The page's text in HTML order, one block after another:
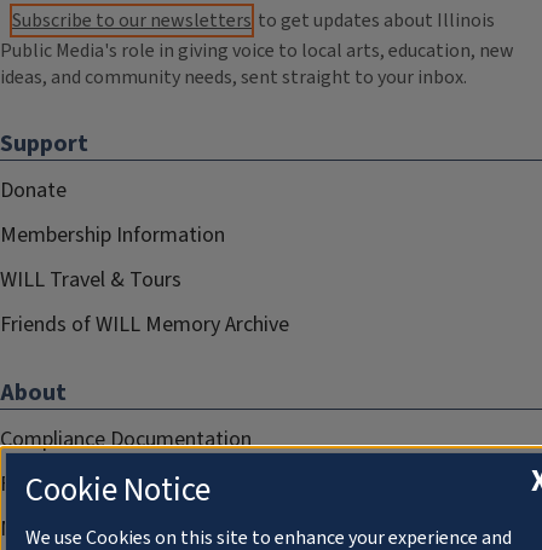
Subscribe to our newsletters to get updates about Illinois
Public Media's role in giving voice to local arts, education, new
ideas, and community needs, sent straight to your inbox.
Support
Donate
Membership Information
WILL Travel & Tours
Friends of WILL Memory Archive
About
Compliance Documentation
FCC Public Files
Management
Cookie Notice
We use Cookies on this site to enhance your experience and